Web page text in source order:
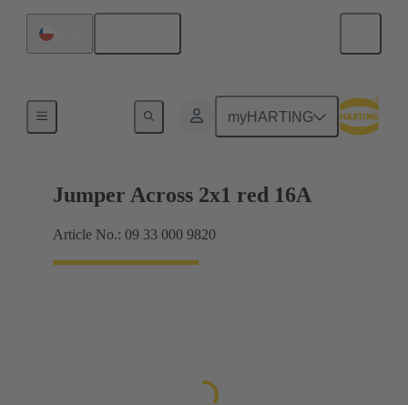
myHARTING
Han® ES Press plug-in jumpers
Jumper Across 2x1 red 16A
Article No.: 09 33 000 9820